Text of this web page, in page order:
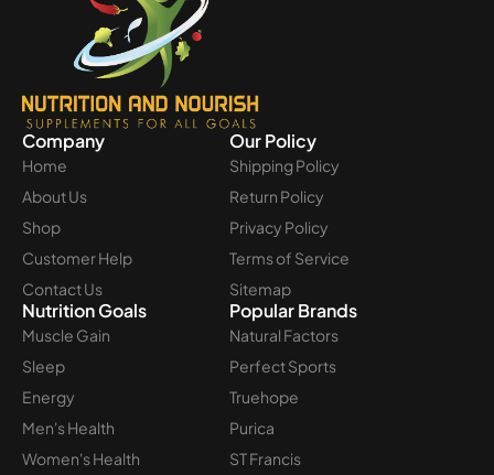
Company
Home
About Us
Shop
Customer Help
Contact Us
Our Policy
Shipping Policy
Return Policy
Privacy Policy
Terms of Service
Sitemap
Nutrition Goals
Muscle Gain
Sleep
Energy
Men's Health
Women's Health
Popular Brands
Natural Factors
Perfect Sports
Truehope
Purica
ST Francis